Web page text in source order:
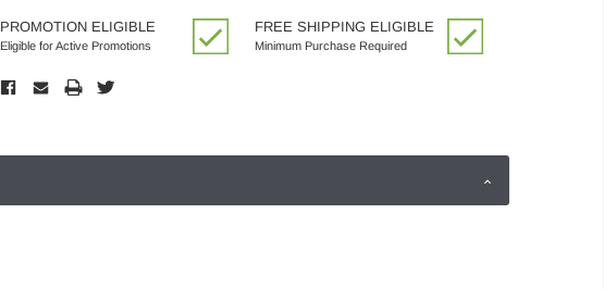
PROMOTION ELIGIBLE
Eligible for Active Promotions
FREE SHIPPING ELIGIBLE
Minimum Purchase Required